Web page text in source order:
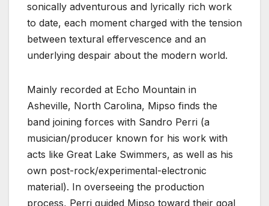
sonically adventurous and lyrically rich work
to date, each moment charged with the tension
between textural effervescence and an
underlying despair about the modern world.
Mainly recorded at Echo Mountain in
Asheville, North Carolina, Mipso finds the
band joining forces with Sandro Perri (a
musician/producer known for his work with
acts like Great Lake Swimmers, as well as his
own post-rock/experimental-electronic
material). In overseeing the production
process, Perri guided Mipso toward their goal